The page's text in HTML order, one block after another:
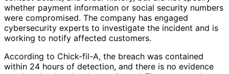
whether payment information or social security numbers
were compromised. The company has engaged
cybersecurity experts to investigate the incident and is
working to notify affected customers.
According to Chick-fil-A, the breach was contained
within 24 hours of detection, and there is no evidence